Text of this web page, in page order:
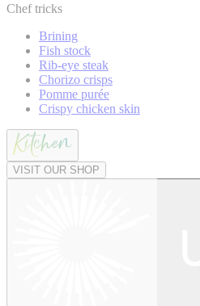
Chef tricks
Brining
Fish stock
Rib-eye steak
Chorizo crisps
Pomme purée
Crispy chicken skin
VISIT OUR SHOP